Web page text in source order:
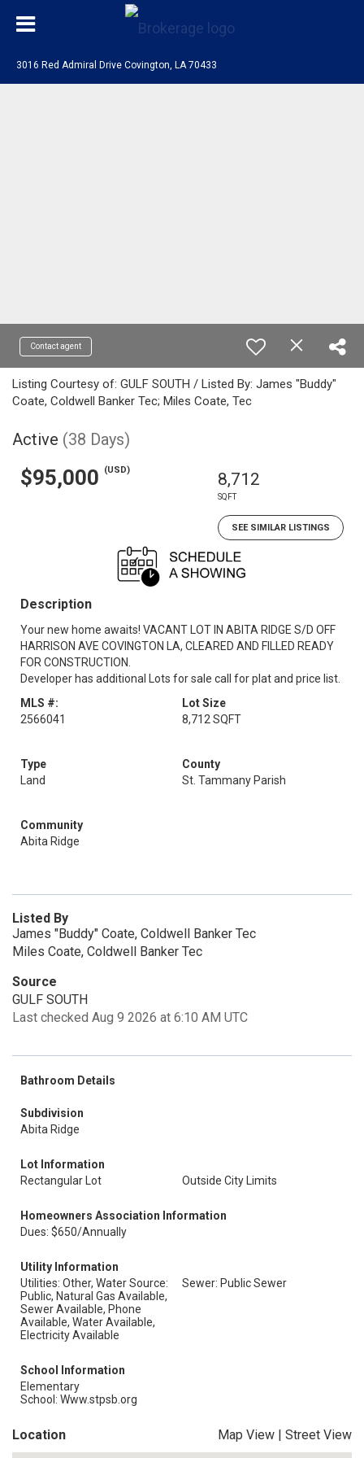
3016 Red Admiral Drive Covington, LA 70433
Contact agent
Listing Courtesy of: GULF SOUTH / Listed By: James "Buddy"
Coate, Coldwell Banker Tec; Miles Coate, Tec
Active (38 Days)
$95,000 (USD) 8,712
SQFT
SEE SIMILAR LISTINGS
Description
Your new home awaits! VACANT LOT IN ABITA RIDGE S/D OFF
HARRISON AVE COVINGTON LA, CLEARED AND FILLED READY
FOR CONSTRUCTION.
Developer has additional Lots for sale call for plat and price list.
MLS #:
2566041
Lot Size
8,712 SQFT
Type
Land
County
St. Tammany Parish
Community
Abita Ridge
Listed By
James "Buddy" Coate, Coldwell Banker Tec
Miles Coate, Coldwell Banker Tec
Source
GULF SOUTH
Last checked Aug 9 2026 at 6:10 AM UTC
Bathroom Details
Subdivision
Abita Ridge
Lot Information
Rectangular Lot
Outside City Limits
Homeowners Association Information
Dues: $650/Annually
Utility Information
Utilities: Other, Water Source:
Public, Natural Gas Available,
Sewer Available, Phone
Available, Water Available,
Electricity Available
Sewer: Public Sewer
School Information
Elementary
School: Www.stpsb.org
Location Map View | Street View